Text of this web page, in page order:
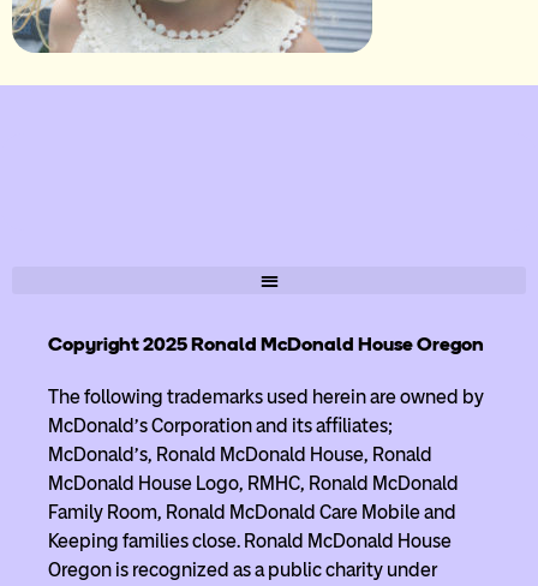
Copyright 2025 Ronald McDonald House Oregon
The following trademarks used herein are owned by
McDonald’s Corporation and its affiliates;
McDonald’s, Ronald McDonald House, Ronald
McDonald House Logo, RMHC, Ronald McDonald
Family Room, Ronald McDonald Care Mobile and
Keeping families close. Ronald McDonald House
Oregon is recognized as a public charity under